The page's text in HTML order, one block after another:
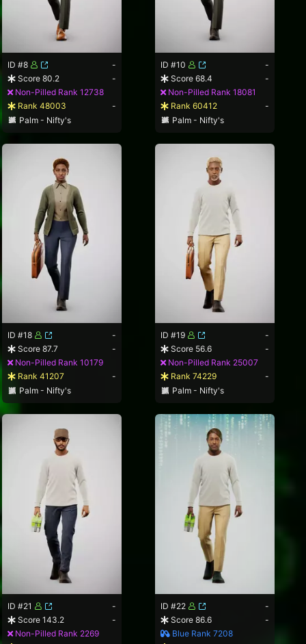
ID #8
-
Score 80.2
-
Non-Pilled Rank 12738
Rank 48003
-
Palm - Nifty's
ID #10
-
Score 68.4
-
Non-Pilled Rank 18081
Rank 60412
-
Palm - Nifty's
ID #18
-
Score 87.7
-
Non-Pilled Rank 10179
Rank 41207
-
Palm - Nifty's
ID #19
-
Score 56.6
-
Non-Pilled Rank 25007
Rank 74229
-
Palm - Nifty's
ID #21
-
Score 143.2
-
Non-Pilled Rank 2269
ID #22
-
Score 86.6
-
Blue Rank 7208